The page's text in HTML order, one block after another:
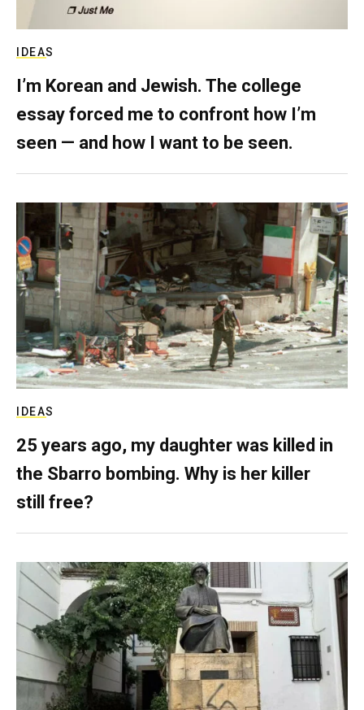
IDEAS
I’m Korean and Jewish. The college
essay forced me to confront how I’m
seen — and how I want to be seen.
IDEAS
25 years ago, my daughter was killed in
the Sbarro bombing. Why is her killer
still free?